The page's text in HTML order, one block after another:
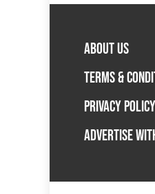
ABOUT US
TERMS &
PRIVACY POLICY
ADVERTISE